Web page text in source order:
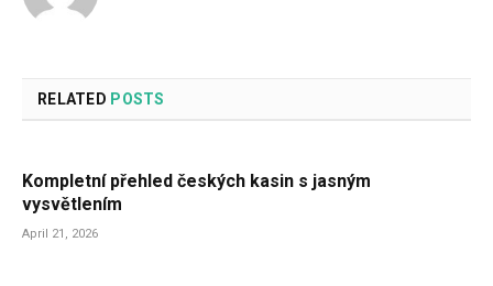
RELATED POSTS
Kompletní přehled českých kasin s jasným
vysvětlením
April 21, 2026